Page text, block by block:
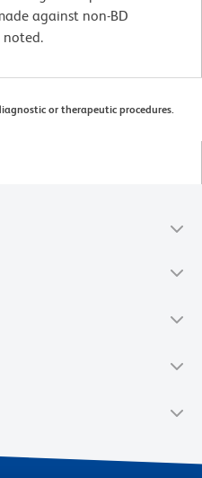
against non-BD
noted.
or therapeutic procedures.